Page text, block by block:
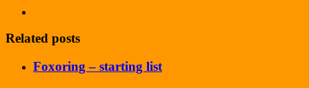
Related posts
Foxoring – starting list